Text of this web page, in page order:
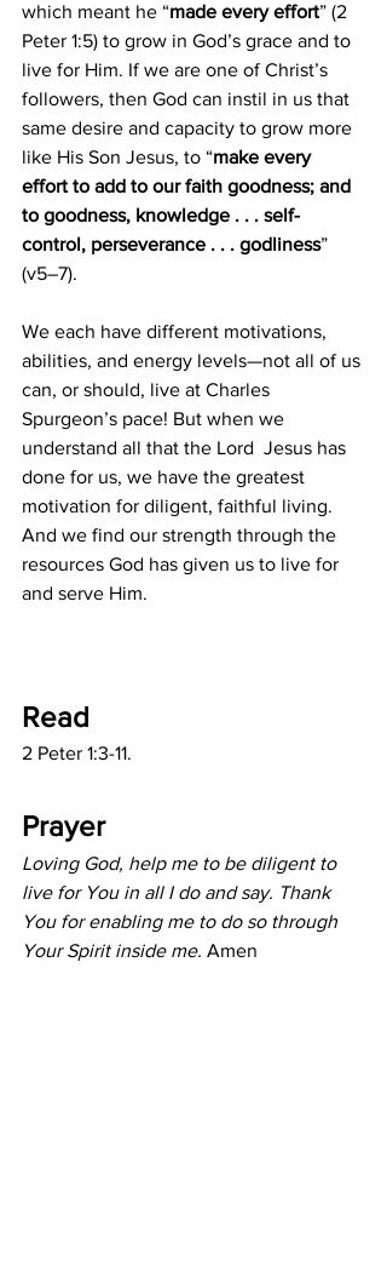
which meant he “made every effort” (2
Peter 1:5) to grow in God’s grace and to
live for Him. If we are one of Christ’s
followers, then God can instil in us that
same desire and capacity to grow more
like His Son Jesus, to “make every
effort to add to our faith goodness; and
to goodness, knowledge . . . self-
control, perseverance . . . godliness”
(v5–7).
We each have different motivations,
abilities, and energy levels—not all of us
can, or should, live at Charles
Spurgeon’s pace! But when we
understand all that the Lord  Jesus has
done for us, we have the greatest
motivation for diligent, faithful living.
And we find our strength through the
resources God has given us to live for
and serve Him.
Read
2 Peter 1:3-11.
Prayer
Loving God, help me to be diligent to
live for You in all I do and say. Thank
You for enabling me to do so through
Your Spirit inside me. Amen